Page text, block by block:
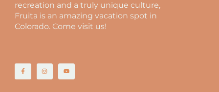
recreation and a truly unique culture,
Fruita is an amazing vacation spot in
Colorado. Come visit us!